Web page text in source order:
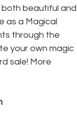
beautiful and
as a Magical
through the
your own magic
sale! More